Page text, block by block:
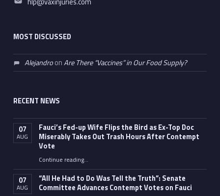
MOST DISCUSSED
AlejandroonAre There “Vaccines” in Our Food Supply?
RECENT NEWS
07
AUG
Fauci’s Fed-up Wife Flips the Bird as Ex-Top Doc
Miserably Takes Out Trash Hours After Contempt
Vote
Continue reading“Fauci’s Fed-up Wife Flips the Bird as Ex-Top Doc Miserably Takes Out Trash Hours After Contempt Vote”
…
07
AUG
“All He Had to Do Was Tell the Truth”: Senate
Committee Advances Contempt Votes on Fauci